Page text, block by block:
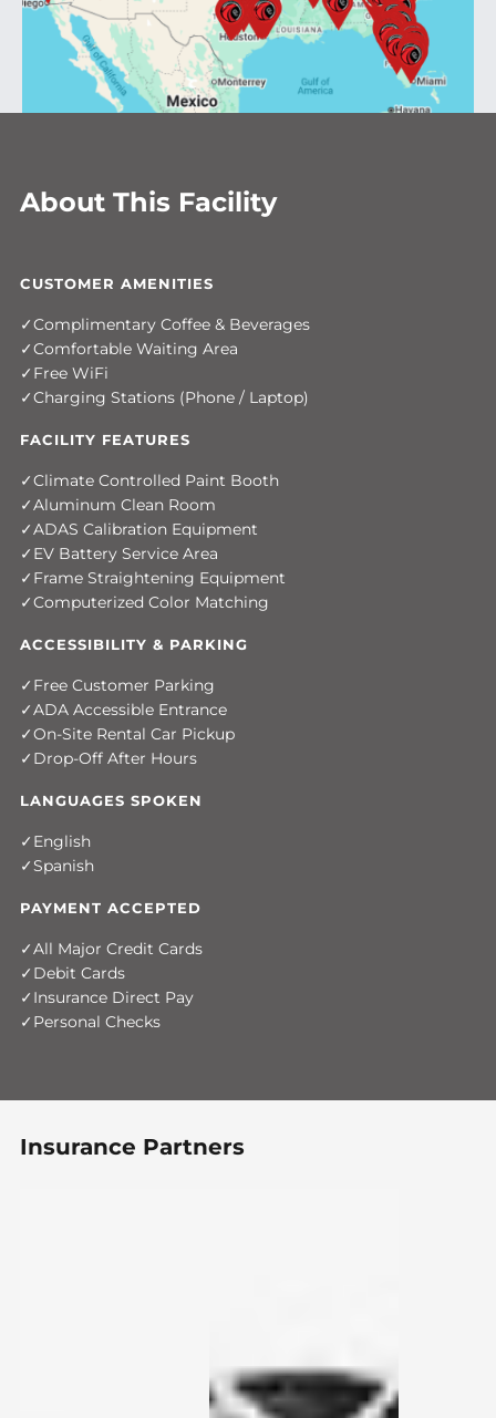
About This Facility
CUSTOMER AMENITIES
Complimentary Coffee & Beverages
Comfortable Waiting Area
Free WiFi
Charging Stations (Phone / Laptop)
FACILITY FEATURES
Climate Controlled Paint Booth
Aluminum Clean Room
ADAS Calibration Equipment
EV Battery Service Area
Frame Straightening Equipment
Computerized Color Matching
ACCESSIBILITY & PARKING
Free Customer Parking
ADA Accessible Entrance
On-Site Rental Car Pickup
Drop-Off After Hours
LANGUAGES SPOKEN
English
Spanish
PAYMENT ACCEPTED
All Major Credit Cards
Debit Cards
Insurance Direct Pay
Personal Checks
Insurance Partners